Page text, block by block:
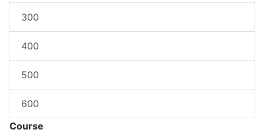
300
400
500
600
Course